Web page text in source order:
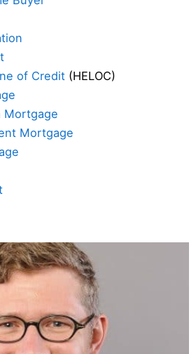
of Credit (HELOC)
Mortgage
Mortgage